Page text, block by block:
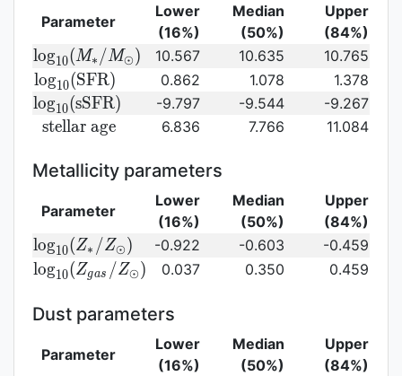
Parameter
Lower
(16%)
Median
(50%)
Upper
(84%)
{\rm log}_{10}
(M_{\ast}/M_{\odot})\,
log10(M∗ /M⊙ ) 10.567 10.635 10.765
{\rm
log}_{10}
({\rm
SFR})
log10(SFR) 0.862 1.078 1.378
{\rm
log}_{10}
sSFR})
log10(sSFR) -9.797 -9.544 -9.267
{\rm
age}
stellar age 6.836 7.766 11.084
Metallicity parameters
Parameter
Lower
(16%)
Median
(50%)
Upper
(84%)
{\rm log}_{10}
(Z_{\ast}/Z_{\odot})
log10(Z∗ /Z⊙ ) -0.922 -0.603 -0.459
{\rm log}_{10}
log10(Zgas /Z⊙) 0.037 0.350 0.459
Dust parameters
Parameter
Lower
(16%)
Median
(50%)
Upper
(84%)